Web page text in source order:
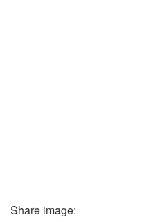
Share image: